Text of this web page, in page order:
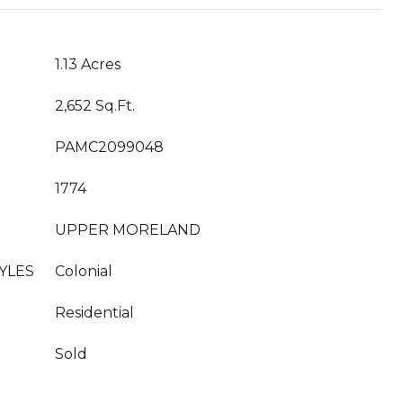
1.13 Acres
2,652 Sq.Ft.
PAMC2099048
1774
UPPER MORELAND
Colonial
Residential
Sold